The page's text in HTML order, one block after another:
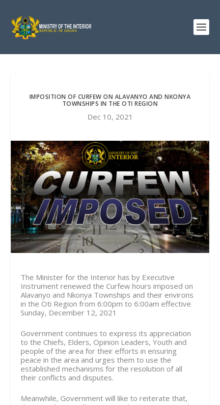
IMPOSITION OF CURFEW ON ALAVANYO AND NKONYA
TOWNSHIPS IN THE OTI REGION
Dec 10, 2021
The Minister for the Interior has by Executive
Instrument renewed the Curfew hours imposed on
Alavanyo and Nkonya Townships and their environs
in the Oti Region from6:00pm to 6:00am effective
Sunday, December 12, 2021
Government continues to express its appreciation
to the Chiefs, Elders, Opinion Leaders, Youth and
people of the area for their efforts in ensuring
peace in the area and urges them to use the
established mechanisms for the resolution of all
their conflicts and disputes.
Meanwhile, Government will like to reiterate that,